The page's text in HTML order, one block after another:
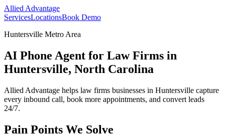
Allied Advantage
ServicesLocationsBook Demo
Huntersville Metro Area
AI Phone Agent for Law Firms in
Huntersville, North Carolina
Allied Advantage helps law firms businesses in Huntersville capture
every inbound call, book more appointments, and convert leads
24/7.
Pain Points We Solve